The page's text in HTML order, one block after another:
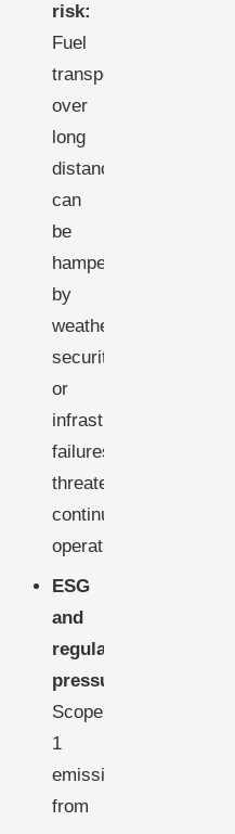
risk:
Fuel
transport
over
long
distances
can
be
hampered
by
weather,
security,
or
infrastructure
failures,
threatening
continuous
operations.
ESG
and
regulatory
pressure:
Scope
1
emissions
from